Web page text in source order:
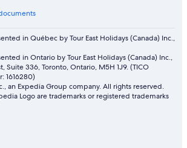
in Québec by Tour East Holidays (Canada) Inc.,
in Ontario by Tour East Holidays (Canada) Inc.,
Suite 336, Toronto, Ontario, M5H 1J9. (TICO
1616280)
an Expedia Group company. All rights reserved.
Logo are trademarks or registered trademarks